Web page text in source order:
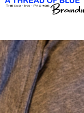
CONTACT
LOGIN
REGISTER
CART: 0 ITEM